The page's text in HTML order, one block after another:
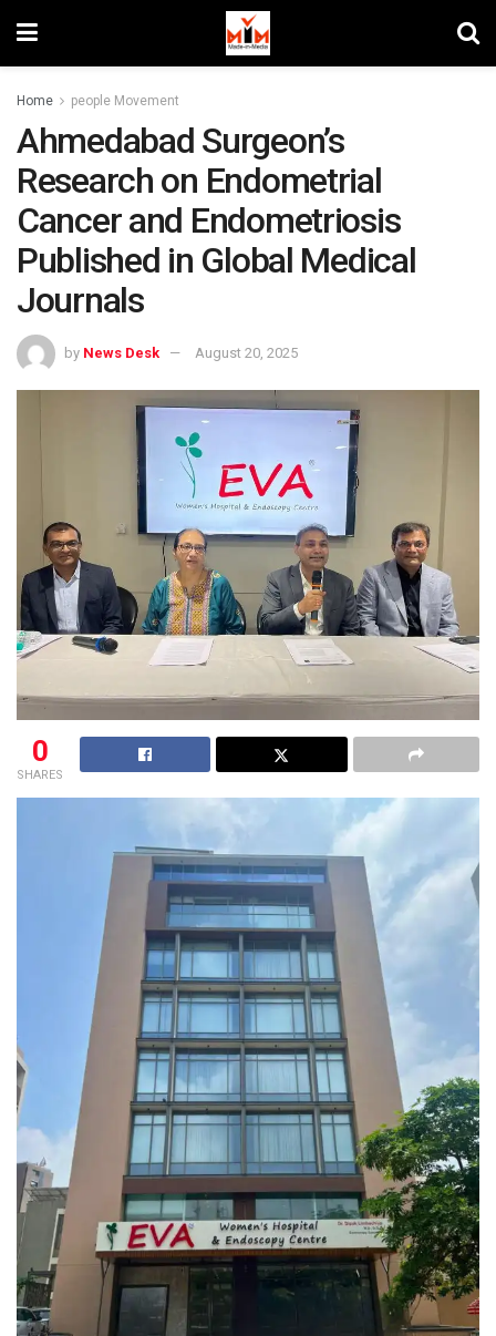
Home people Movement
Ahmedabad Surgeon’s
Research on Endometrial
Cancer and Endometriosis
Published in Global Medical
Journals
by News Desk August 20, 2025
0
SHARES